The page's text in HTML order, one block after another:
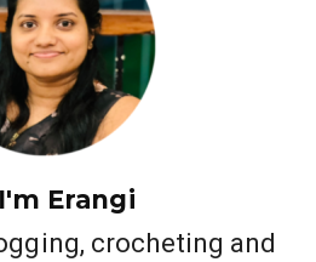
Erangi
crocheting and